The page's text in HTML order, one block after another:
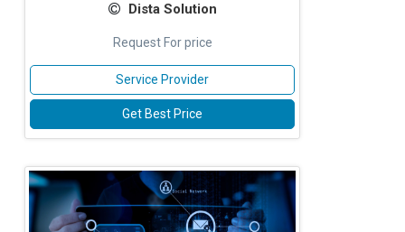
Dista Solution
Request For price
Service Provider
Get Best Price